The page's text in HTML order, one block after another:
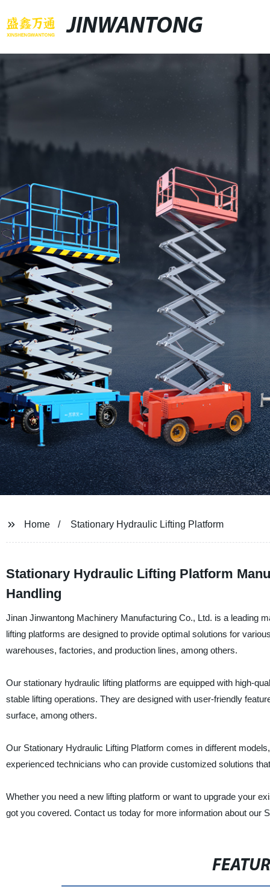
JINWANTONG
Home Stationary Hydraulic Lifting Platform
Stationary Hydraulic Lifting Platform
Handling
Jinan Jinwantong Machinery Manufacturing Co., Ltd. is a leading
lifting platforms are designed to provide optimal solutions for
warehouses, factories, and production lines, among others.
Our stationary hydraulic lifting platforms are equipped with high-
stable lifting operations. They are designed with user-friendly
surface, among others.
Our Stationary Hydraulic Lifting Platform comes in different
experienced technicians who can provide customized solutions
Whether you need a new lifting platform or want to upgrade your
got you covered. Contact us today for more information about our